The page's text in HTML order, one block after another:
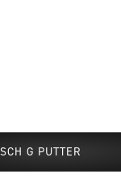
G PUTTER